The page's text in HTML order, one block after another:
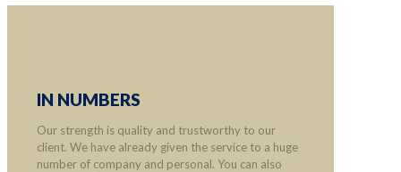
IN NUMBERS
Our strength is quality and trustworthy to our
client. We have already given the service to a huge
number of company and personal. You can also